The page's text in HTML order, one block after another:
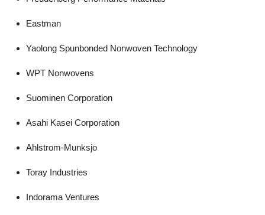
Eastman
Yaolong Spunbonded Nonwoven Technology
WPT Nonwovens
Suominen Corporation
Asahi Kasei Corporation
Ahlstrom-Munksjo
Toray Industries
Indorama Ventures